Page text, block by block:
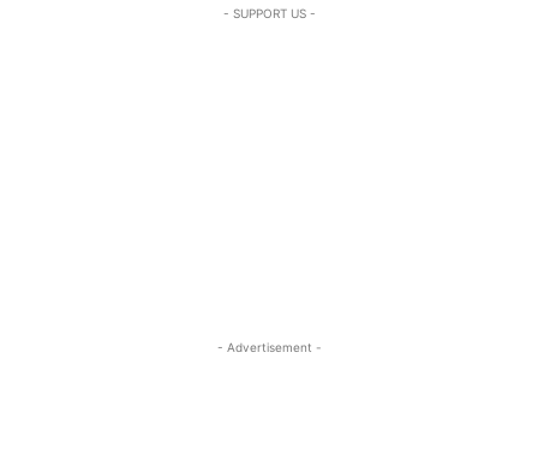
- SUPPORT US -
- Advertisement -